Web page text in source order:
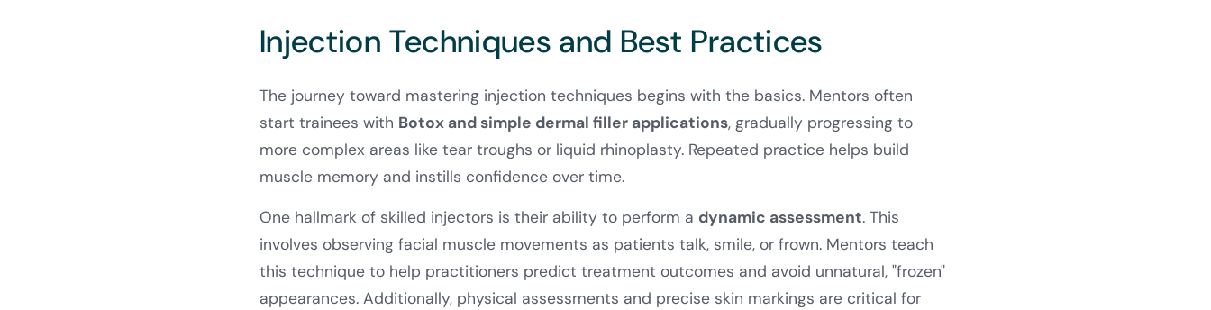
Injection Techniques and Best Practices
The journey toward mastering injection techniques begins with the basics. Mentors often
start trainees with Botox and simple dermal filler applications, gradually progressing to
more complex areas like tear troughs or liquid rhinoplasty. Repeated practice helps build
muscle memory and instills confidence over time.
One hallmark of skilled injectors is their ability to perform a dynamic assessment. This
involves observing facial muscle movements as patients talk, smile, or frown. Mentors teach
this technique to help practitioners predict treatment outcomes and avoid unnatural, "frozen"
appearances. Additionally, physical assessments and precise skin markings are critical for